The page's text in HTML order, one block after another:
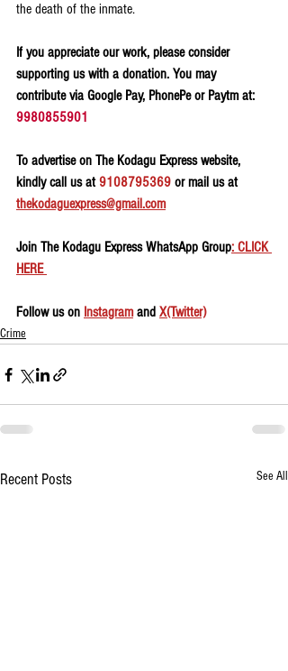
the death of the inmate.
If you appreciate our work, please consider
supporting us with a donation. You may
contribute via Google Pay, PhonePe or Paytm at:
9980855901
To advertise on The Kodagu Express website,
kindly call us at 9108795369 or mail us at
thekodaguexpress@gmail.com
Join The Kodagu Express WhatsApp Group: CLICK
HERE
Follow us on Instagram and X(Twitter)
Crime
Recent Posts See All